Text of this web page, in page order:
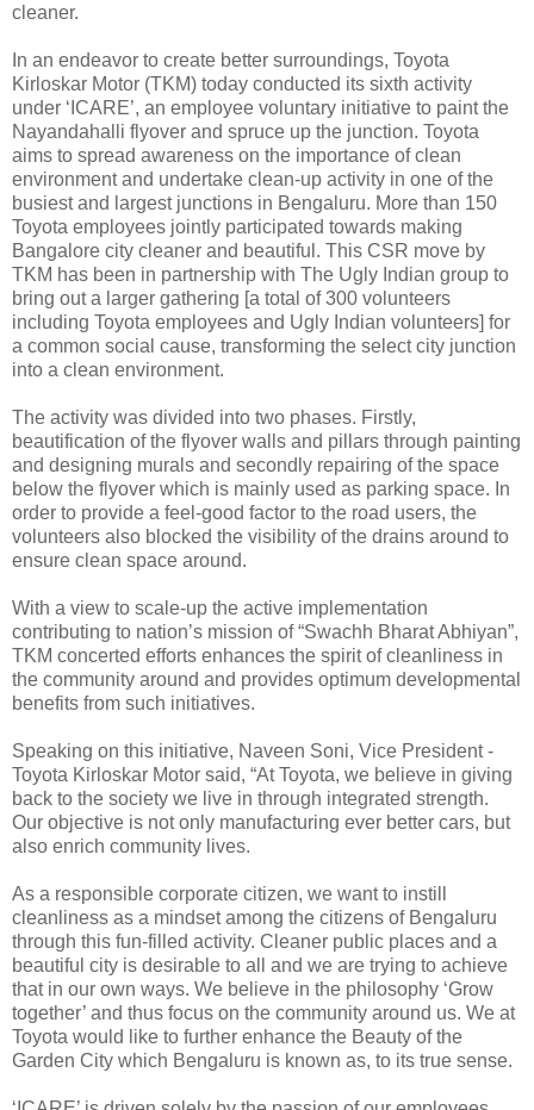
cleaner.
In an endeavor to create better surroundings, Toyota
Kirloskar Motor (TKM) today conducted its sixth activity
under ‘ICARE’, an employee voluntary initiative to paint the
Nayandahalli flyover and spruce up the junction. Toyota
aims to spread awareness on the importance of clean
environment and undertake clean-up activity in one of the
busiest and largest junctions in Bengaluru. More than 150
Toyota employees jointly participated towards making
Bangalore city cleaner and beautiful. This CSR move by
TKM has been in partnership with The Ugly Indian group to
bring out a larger gathering [a total of 300 volunteers
including Toyota employees and Ugly Indian volunteers] for
a common social cause, transforming the select city junction
into a clean environment.
The activity was divided into two phases. Firstly,
beautification of the flyover walls and pillars through painting
and designing murals and secondly repairing of the space
below the flyover which is mainly used as parking space. In
order to provide a feel-good factor to the road users, the
volunteers also blocked the visibility of the drains around to
ensure clean space around.
With a view to scale-up the active implementation
contributing to nation’s mission of “Swachh Bharat Abhiyan”,
TKM concerted efforts enhances the spirit of cleanliness in
the community around and provides optimum developmental
benefits from such initiatives.
Speaking on this initiative, Naveen Soni, Vice President -
Toyota Kirloskar Motor said, “At Toyota, we believe in giving
back to the society we live in through integrated strength.
Our objective is not only manufacturing ever better cars, but
also enrich community lives.
As a responsible corporate citizen, we want to instill
cleanliness as a mindset among the citizens of Bengaluru
through this fun-filled activity. Cleaner public places and a
beautiful city is desirable to all and we are trying to achieve
that in our own ways. We believe in the philosophy ‘Grow
together’ and thus focus on the community around us. We at
Toyota would like to further enhance the Beauty of the
Garden City which Bengaluru is known as, to its true sense.